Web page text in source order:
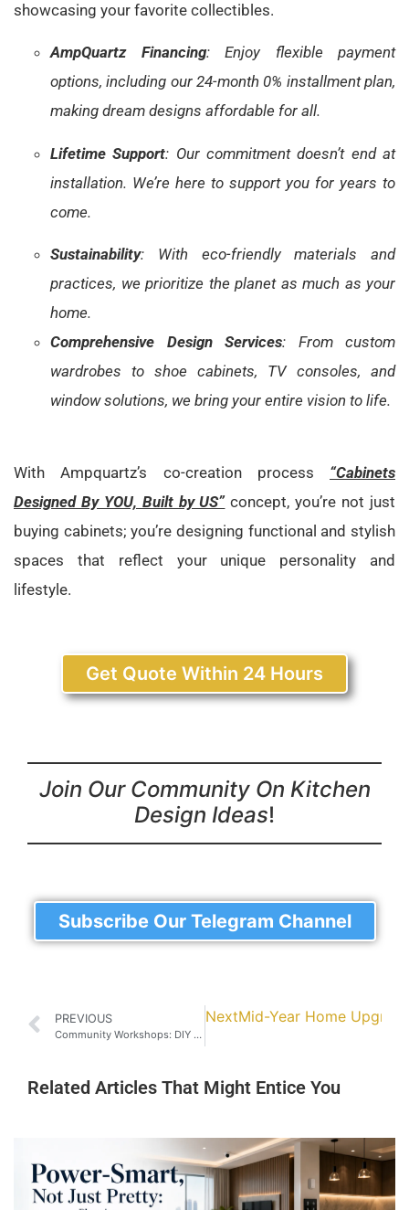
showcasing your favorite collectibles.
AmpQuartz Financing: Enjoy flexible payment
options, including our 24-month 0% installment plan,
making dream designs affordable for all.
Lifetime Support: Our commitment doesn’t end at
installation. We’re here to support you for years to
come.
Sustainability: With eco-friendly materials and
practices, we prioritize the planet as much as your
home.
Comprehensive Design Services: From custom
wardrobes to shoe cabinets, TV consoles, and
window solutions, we bring your entire vision to life.
With Ampquartz’s co-creation process “Cabinets
Designed By YOU, Built by US”concept, you’re not just
buying cabinets; you’re designing functional and stylish
spaces that reflect your unique personality and
lifestyle.
Get Quote Within 24 Hours
Join Our Community On Kitchen
Design Ideas!
Subscribe Our Telegram Channel
PREVIOUS
Community Workshops: DIY Cabinet-Making Classes in Johor Bahru
NextMid-Year Home
Related Articles That Might Entice You